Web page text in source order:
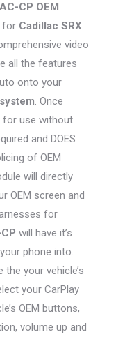
CP OEM
for Cadillac SRX
video
all the features
onto your
. Once
for use without
and DOES
of OEM
will directly
OEM screen and
for
will have it’s
phone into.
your vehicle’s
your CarPlay
OEM buttons,
volume up and